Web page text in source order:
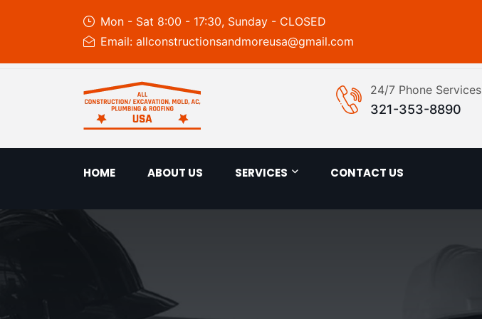
Mon - Sat 8:00 - 17:30, Sunday - CLOSED
Email: allconstructionsandmoreusa@gmail.com
24/7 Phone Services
321-353-8890
HOME ABOUT US SERVICES CONTACT US